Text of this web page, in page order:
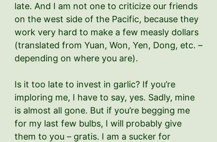
late. And I am not one to criticize our friends
on the west side of the Pacific, because they
work very hard to make a few measly dollars
(translated from Yuan, Won, Yen, Dong, etc. –
depending on where you are).
Is it too late to invest in garlic? If you’re
imploring me, I have to say, yes. Sadly, mine
is almost all gone. But if you’re begging me
for my last few bulbs, I will probably give
them to you – gratis. I am a sucker for